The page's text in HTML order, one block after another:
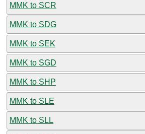
MMK to SCR
MMK to SDG
MMK to SEK
MMK to SGD
MMK to SHP
MMK to SLE
MMK to SLL